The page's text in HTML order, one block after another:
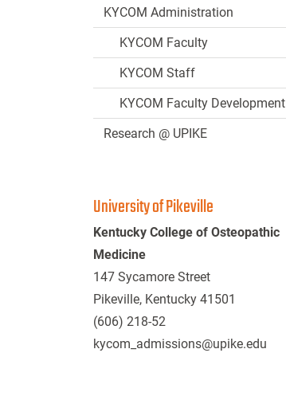
KYCOM Administration
KYCOM Faculty
KYCOM Staff
KYCOM Faculty Development
Research @ UPIKE
University of Pikeville
Kentucky College of Osteopathic
Medicine
147 Sycamore Street
Pikeville, Kentucky 41501
(606) 218-52
kycom_admissions@upike.edu